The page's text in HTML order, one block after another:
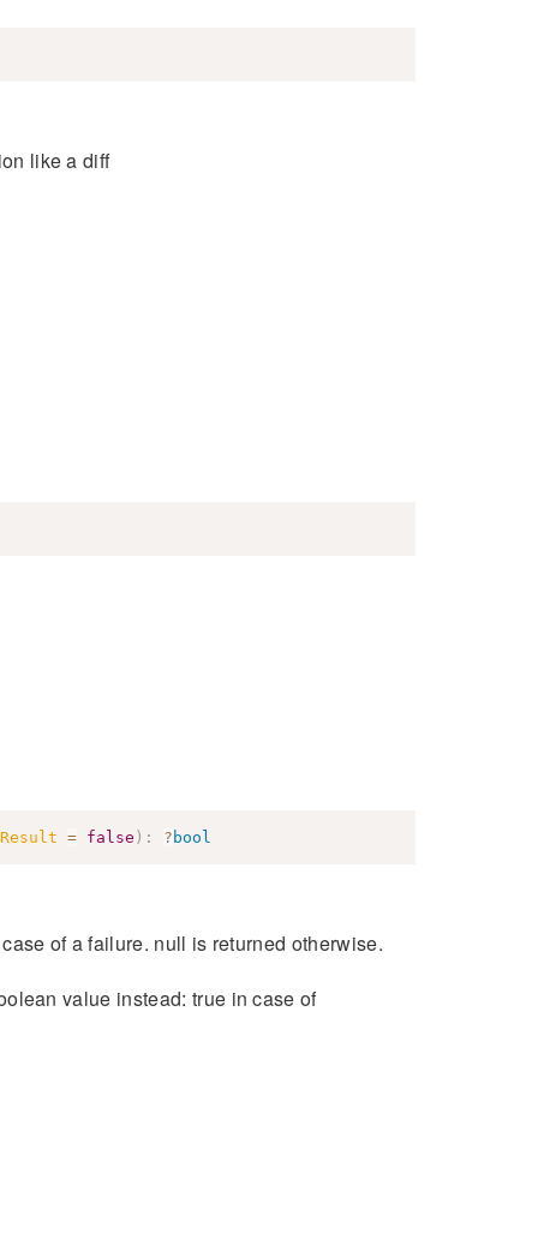
like a diff
= false ) : ? bool
of a failure. null is returned otherwise.
value instead: true in case of